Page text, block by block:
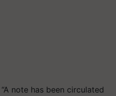
note has been circulated